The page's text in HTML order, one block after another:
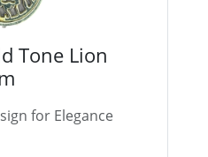
Tone Lion
for Elegance